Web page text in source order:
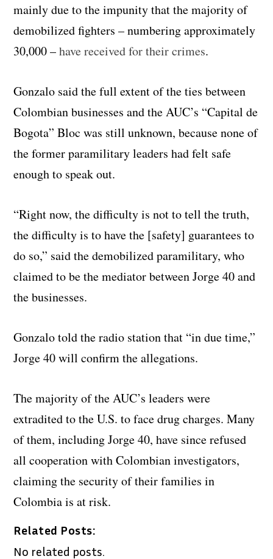
mainly due to the impunity that the majority of
demobilized fighters – numbering approximately
30,000 –have received for their crimes.
Gonzalo said the full extent of the ties between
Colombian businesses and the AUC’s “Capital de
Bogota” Bloc was still unknown, because none of
the former paramilitary leaders had felt safe
enough to speak out.
“Right now, the difficulty is not to tell the truth,
the difficulty is to have the [safety] guarantees to
do so,” said the demobilized paramilitary, who
claimed to be the mediator between Jorge 40 and
the businesses.
Gonzalo told the radio station that “in due time,”
Jorge 40 will confirm the allegations.
The majority of the AUC’s leaders were
extradited to the U.S. to face drug charges. Many
of them, including Jorge 40, have since refused
all cooperation with Colombian investigators,
claiming the security of their families in
Colombia is at risk.
Related Posts:
No related posts.